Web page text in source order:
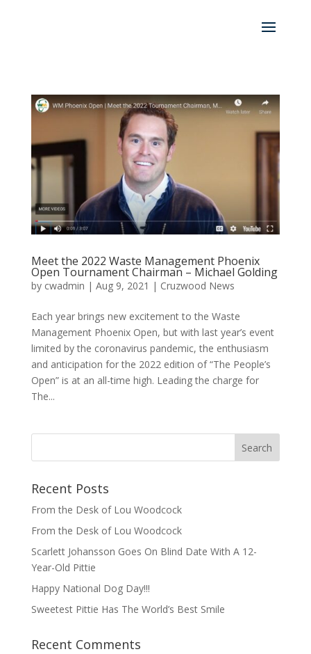
Meet the 2022 Waste Management Phoenix
Open Tournament Chairman – Michael Golding
by cwadmin | Aug 9, 2021 | Cruzwood News
Each year brings new excitement to the Waste
Management Phoenix Open, but with last year’s event
limited by the coronavirus pandemic, the enthusiasm
and anticipation for the 2022 edition of “The People’s
Open” is at an all-time high. Leading the charge for
The...
Recent Posts
From the Desk of Lou Woodcock
From the Desk of Lou Woodcock
Scarlett Johansson Goes On Blind Date With A 12-
Year-Old Pittie
Happy National Dog Day!!!
Sweetest Pittie Has The World’s Best Smile
Recent Comments